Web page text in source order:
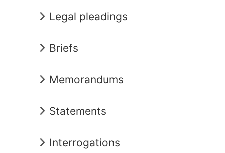
Legal pleadings
Briefs
Memorandums
Statements
Interrogations